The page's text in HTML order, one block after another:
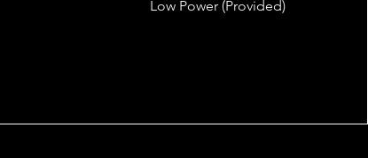
Low Power (Provided)